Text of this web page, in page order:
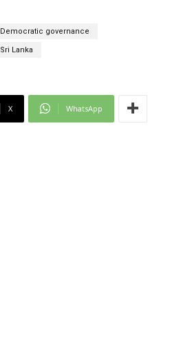
Democratic governance
Sri Lanka
X WhatsApp